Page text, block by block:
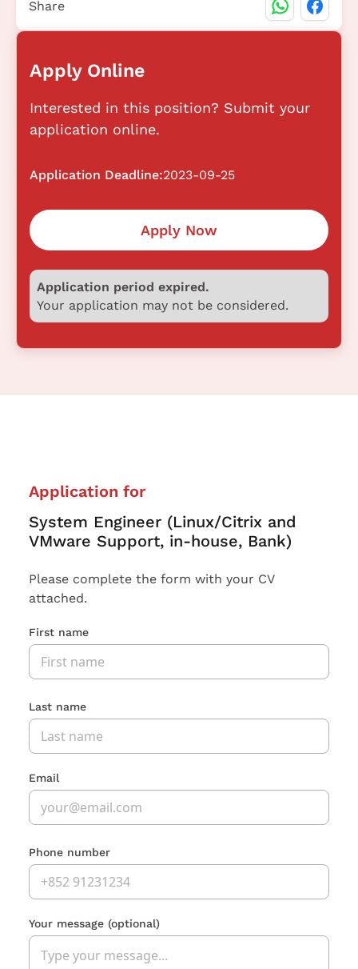
Apply Online
Interested in this position? Submit your
application online.
Application Deadline:2023-09-25
Apply Now
Application period expired.
Your application may not be considered.
Share
Application for
System Engineer (Linux/Citrix and
VMware Support, in-house, Bank)
Please complete the form with your CV
attached.
First name
Last name
Email
Phone number
Your message (optional)